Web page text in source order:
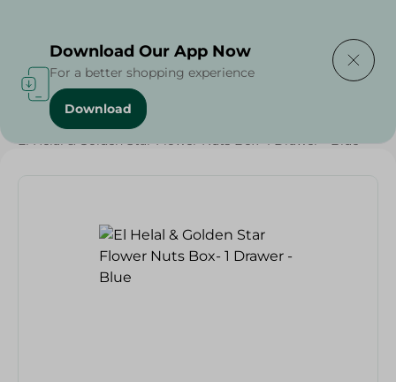
Home / Households
El Helal & Golden Star Flower Nuts Box- 1 Drawer - Blue
Download Our App Now
For a better shopping experience
Download